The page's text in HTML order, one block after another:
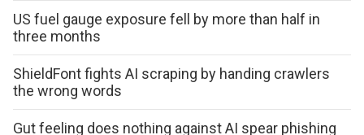
US fuel gauge exposure fell by more than half in
three months
ShieldFont fights AI scraping by handing crawlers
the wrong words
Gut feeling does nothing against AI spear phishing